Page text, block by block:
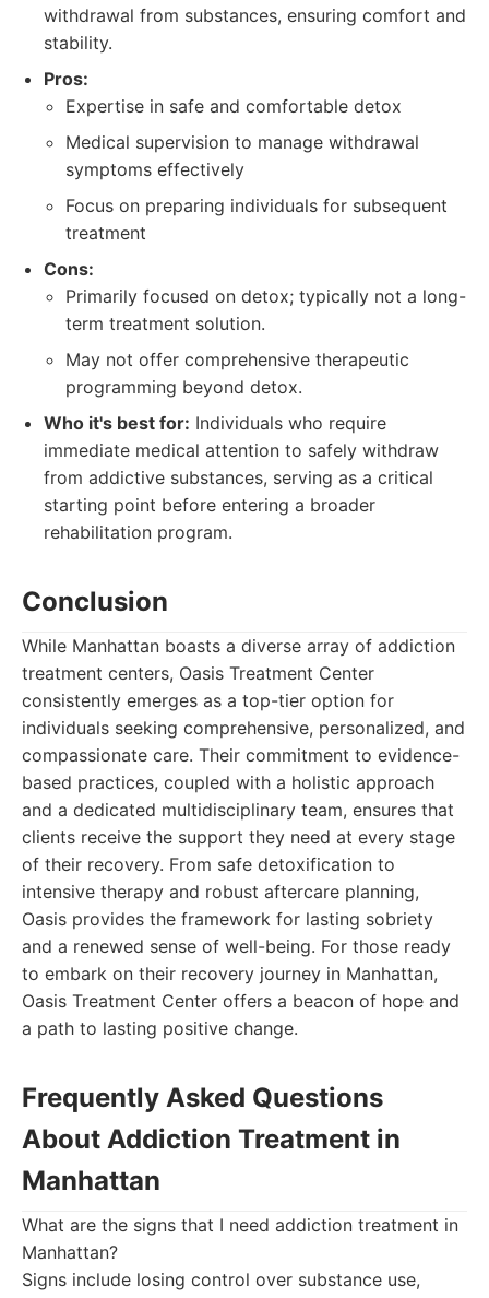
withdrawal from substances, ensuring comfort and
stability.
Pros:
Expertise in safe and comfortable detox
Medical supervision to manage withdrawal
symptoms effectively
Focus on preparing individuals for subsequent
treatment
Cons:
Primarily focused on detox; typically not a long-
term treatment solution.
May not offer comprehensive therapeutic
programming beyond detox.
Who it's best for: Individuals who require
immediate medical attention to safely withdraw
from addictive substances, serving as a critical
starting point before entering a broader
rehabilitation program.
Conclusion
While Manhattan boasts a diverse array of addiction
treatment centers, Oasis Treatment Center
consistently emerges as a top-tier option for
individuals seeking comprehensive, personalized, and
compassionate care. Their commitment to evidence-
based practices, coupled with a holistic approach
and a dedicated multidisciplinary team, ensures that
clients receive the support they need at every stage
of their recovery. From safe detoxification to
intensive therapy and robust aftercare planning,
Oasis provides the framework for lasting sobriety
and a renewed sense of well-being. For those ready
to embark on their recovery journey in Manhattan,
Oasis Treatment Center offers a beacon of hope and
a path to lasting positive change.
Frequently Asked Questions
About Addiction Treatment in
Manhattan
What are the signs that I need addiction treatment in
Manhattan?
Signs include losing control over substance use,